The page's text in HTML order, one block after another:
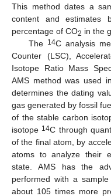
This method dates a
content and estimates
percentage of CO2 in the
The 14C analysis
Counter (LSC),
Isotope Ratio Mass
AMS method was used
determines the dating
gas generated by fossil
of the stable carbon
isotope 14C through
of the final atom, by
atoms to analyze their
state. AMS has the
performed with a
about 105 times more